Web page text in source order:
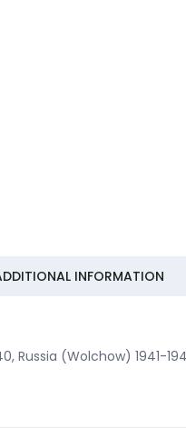
INFORMATION
Russia (Wolchow) 1941-